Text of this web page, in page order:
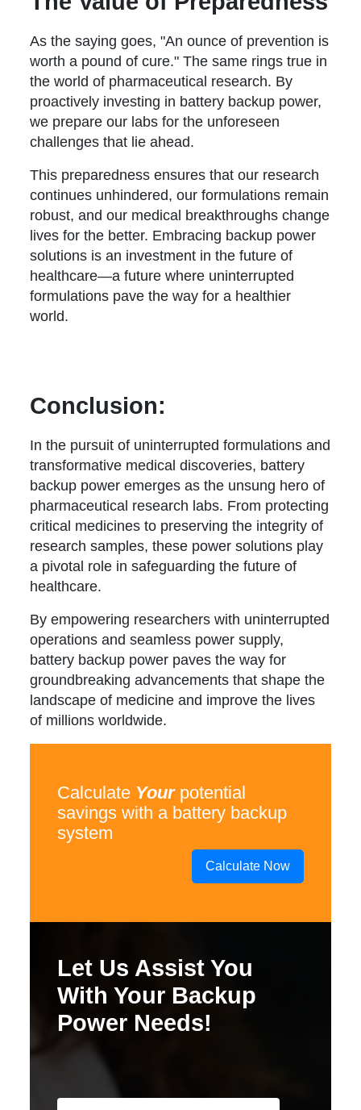
As the saying goes, "An ounce of prevention is
worth a pound of cure." The same rings true in
the world of pharmaceutical research. By
proactively investing in battery backup power,
we prepare our labs for the unforeseen
challenges that lie ahead.
This preparedness ensures that our research
continues unhindered, our formulations remain
robust, and our medical breakthroughs change
lives for the better. Embracing backup power
solutions is an investment in the future of
healthcare—a future where uninterrupted
formulations pave the way for a healthier
world.
Conclusion:
In the pursuit of uninterrupted formulations and
transformative medical discoveries, battery
backup power emerges as the unsung hero of
pharmaceutical research labs. From protecting
critical medicines to preserving the integrity of
research samples, these power solutions play
a pivotal role in safeguarding the future of
healthcare.
By empowering researchers with uninterrupted
operations and seamless power supply,
battery backup power paves the way for
groundbreaking advancements that shape the
landscape of medicine and improve the lives
of millions worldwide.
Calculate Yourpotential
savings with a battery backup
system
Calculate Now
Let Us Assist You
With Your Backup
Power Needs!